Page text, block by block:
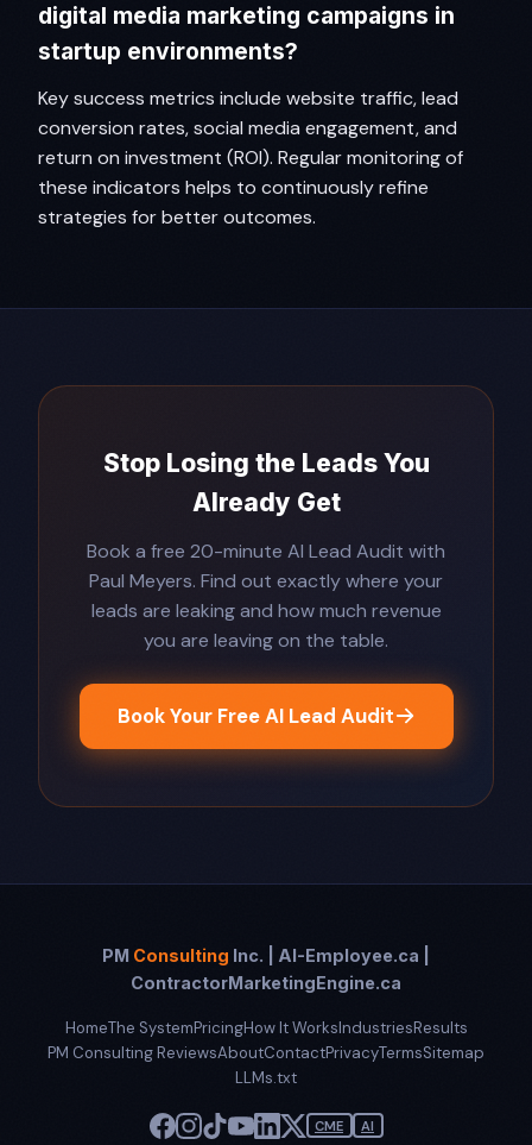
digital media marketing campaigns in
startup environments?
Key success metrics include website traffic, lead
conversion rates, social media engagement, and
return on investment (ROI). Regular monitoring of
these indicators helps to continuously refine
strategies for better outcomes.
Stop Losing the Leads You
Already Get
Book a free 20-minute AI Lead Audit with
Paul Meyers. Find out exactly where your
leads are leaking and how much revenue
you are leaving on the table.
Book Your Free AI Lead Audit
PM Consulting Inc. | AI-Employee.ca |
ContractorMarketingEngine.ca
HomeThe SystemPricingHow It WorksIndustriesResults
PM Consulting ReviewsAboutContactPrivacyTermsSitemap
LLMs.txt
CME AI